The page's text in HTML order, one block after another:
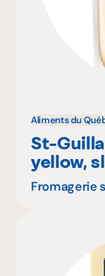
Aliments du
St-
yellow,
Fromagerie